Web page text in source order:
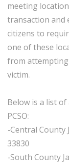
meeting
transaction and
citizens to
one of these
from
victim.
Below is a list
PCSO:
-Central County
33830
-South County